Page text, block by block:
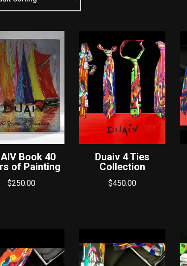
Book 40
of Painting
$250.00
Duaiv 4 Ties
Collection
$450.00